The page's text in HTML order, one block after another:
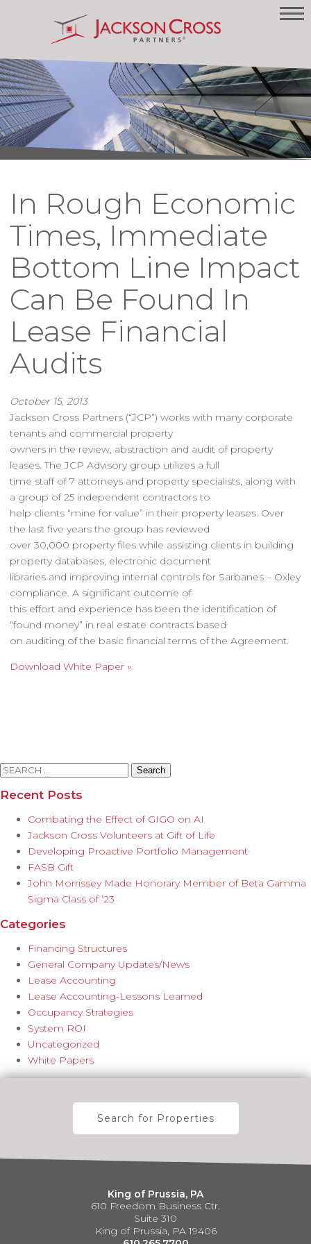
In Rough Economic
Times, Immediate
Bottom Line Impact
Can Be Found In
Lease Financial
Audits
October 15, 2013
Jackson Cross Partners (“JCP”) works with many corporate
tenants and commercial property
owners in the review, abstraction and audit of property
leases. The JCP Advisory group utilizes a full
time staff of 7 attorneys and property specialists, along with
a group of 25 independent contractors to
help clients “mine for value” in their property leases. Over
the last five years the group has reviewed
over 30,000 property files while assisting clients in building
property databases, electronic document
libraries and improving internal controls for Sarbanes – Oxley
compliance. A significant outcome of
this effort and experience has been the identification of
“found money” in real estate contracts based
on auditing of the basic financial terms of the Agreement.
Download White Paper »
Search
Recent Posts
Combating the Effect of GIGO on AI
Jackson Cross Volunteers at Gift of Life
Developing Proactive Portfolio Management
FASB Gift
John Morrissey Made Honorary Member of Beta Gamma
Sigma Class of ’23
Categories
Financing Structures
General Company Updates/News
Lease Accounting
Lease Accounting-Lessons Learned
Occupancy Strategies
System ROI
Uncategorized
White Papers
Search for Properties
King of Prussia, PA
610 Freedom Business Ctr.
Suite 310
King of Prussia, PA 19406